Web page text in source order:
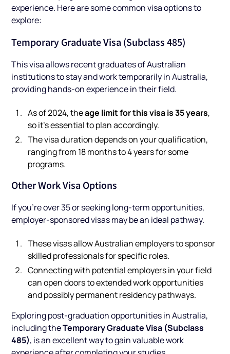
experience. Here are some common visa options to
explore:
Temporary Graduate Visa (Subclass 485)
This visa allows recent graduates of Australian
institutions to stay and work temporarily in Australia,
providing hands-on experience in their field.
As of 2024, theage limit for this visa is 35 years,
so it’s essential to plan accordingly.
The visa duration depends on your qualification,
ranging from 18 months to 4 years for some
programs.
Other Work Visa Options
If you’re over 35 or seeking long-term opportunities,
employer-sponsored visas may be an ideal pathway.
These visas allow Australian employers to sponsor
skilled professionals for specific roles.
Connecting with potential employers in your field
can open doors to extended work opportunities
and possibly permanent residency pathways.
Exploring post-graduation opportunities in Australia,
including theTemporary Graduate Visa (Subclass
485), is an excellent way to gain valuable work